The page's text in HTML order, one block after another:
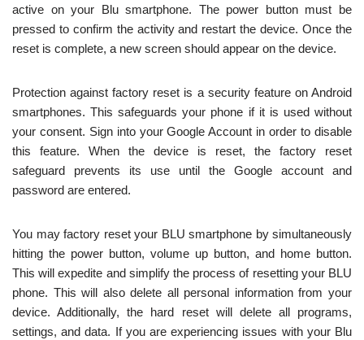
active on your Blu smartphone. The power button must be
pressed to confirm the activity and restart the device. Once the
reset is complete, a new screen should appear on the device.
Protection against factory reset is a security feature on Android
smartphones. This safeguards your phone if it is used without
your consent. Sign into your Google Account in order to disable
this feature. When the device is reset, the factory reset
safeguard prevents its use until the Google account and
password are entered.
You may factory reset your BLU smartphone by simultaneously
hitting the power button, volume up button, and home button.
This will expedite and simplify the process of resetting your BLU
phone. This will also delete all personal information from your
device. Additionally, the hard reset will delete all programs,
settings, and data. If you are experiencing issues with your Blu